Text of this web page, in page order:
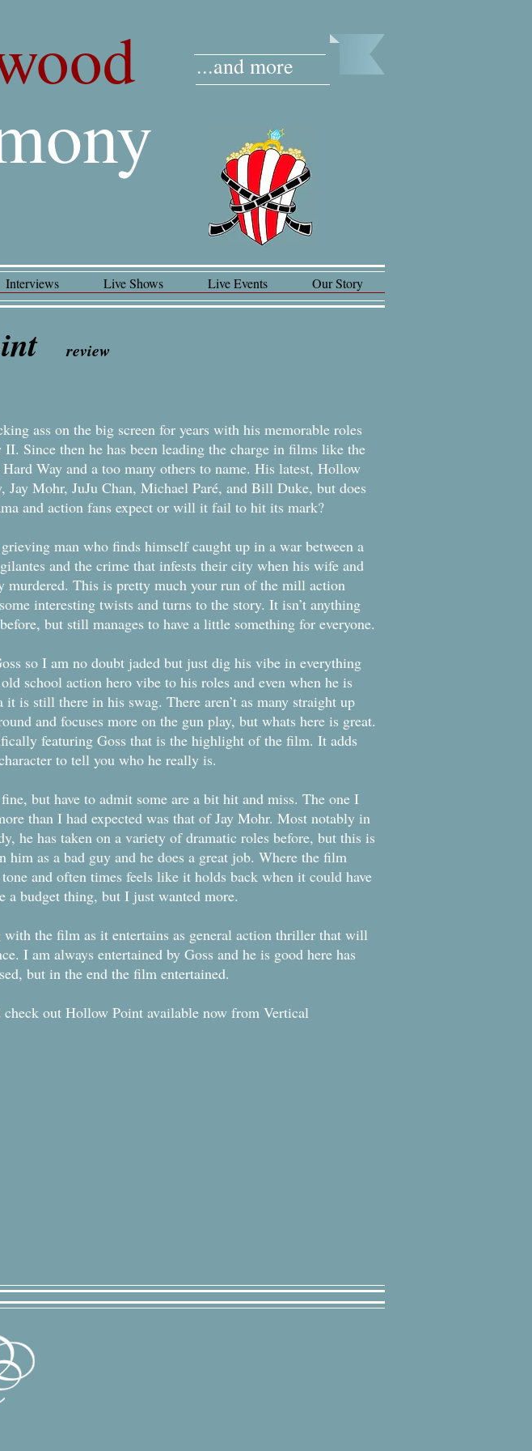
...and more
Interviews Live Shows Live Events Our Story
review
ass on the big screen for years with his memorable roles
Since then he has been leading the charge in films like the
Way and a too many others to name. His latest, Hollow
Jay Mohr, JuJu Chan, Michael Paré, and Bill Duke, but does
and action fans expect or will it fail to hit its mark?
man who finds himself caught up in a war between a
and the crime that infests their city when his wife and
murdered. This is pretty much your run of the mill action
interesting twists and turns to the story. It isn’t anything
but still manages to have a little something for everyone.
so I am no doubt jaded but just dig his vibe in everything
school action hero vibe to his roles and even when he is
is still there in his swag. There aren’t as many straight up
and focuses more on the gun play, but whats here is great.
featuring Goss that is the highlight of the film. It adds
to tell you who he really is.
but have to admit some are a bit hit and miss. The one I
than I had expected was that of Jay Mohr. Most notably in
he has taken on a variety of dramatic roles before, but this is
him as a bad guy and he does a great job. Where the film
and often times feels like it holds back when it could have
a budget thing, but I just wanted more.
the film as it entertains as general action thriller that will
I am always entertained by Goss and he is good here has
but in the end the film entertained.
out Hollow Point available now from Vertical